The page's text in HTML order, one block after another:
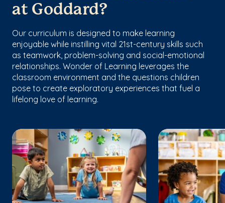
at Goddard?
Our curriculum is designed to make learning
enjoyable while instilling vital 21st-century skills such
as teamwork, problem-solving and social-emotional
relationships. Wonder of Learning leverages the
classroom environment and the questions children
pose to create exploratory experiences that fuel a
lifelong love of learning.